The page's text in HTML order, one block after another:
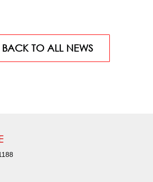
BACK TO ALL NEWS